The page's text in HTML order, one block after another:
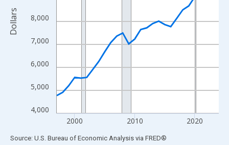
4,000
5,000
6,000
7,000
8,000
2000 2010 2020
Dollars
End of interactive chart.
Source: U.S. Bureau of Economic Analysis via FRED®